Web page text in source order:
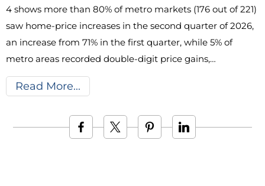
4 shows more than 80% of metro markets (176 out of 221)
saw home-price increases in the second quarter of 2026,
an increase from 71% in the first quarter, while 5% of
metro areas recorded double-digit price gains,…
Read More